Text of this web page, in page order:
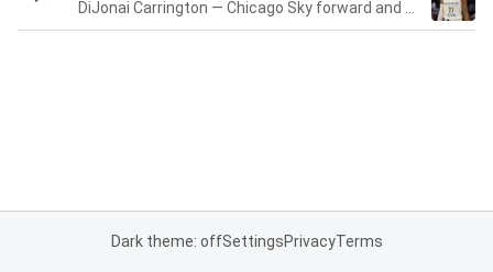
Dark theme: offSettingsPrivacyTerms